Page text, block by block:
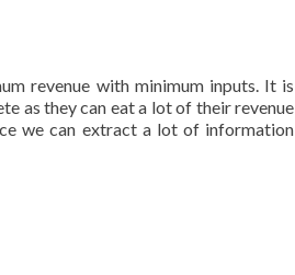
revenue with minimum inputs. It is
as they can eat a lot of their revenue
we can extract a lot of information